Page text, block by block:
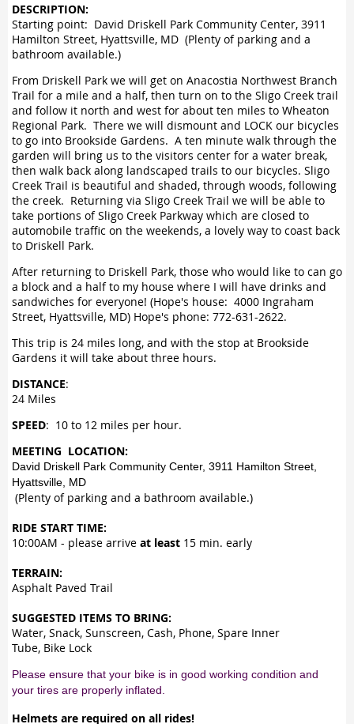
DESCRIPTION:
Starting point: David Driskell Park Community Center, 3911
Hamilton Street, Hyattsville, MD (Plenty of parking and a
bathroom available.)
From Driskell Park we will get on Anacostia Northwest Branch
Trail for a mile and a half, then turn on to the Sligo Creek trail
and follow it north and west for about ten miles to Wheaton
Regional Park. There we will dismount and LOCK our bicycles
to go into Brookside Gardens. A ten minute walk through the
garden will bring us to the visitors center for a water break,
then walk back along landscaped trails to our bicycles. Sligo
Creek Trail is beautiful and shaded, through woods, following
the creek. Returning via Sligo Creek Trail we will be able to
take portions of Sligo Creek Parkway which are closed to
automobile traffic on the weekends, a lovely way to coast back
to Driskell Park.
After returning to Driskell Park, those who would like to can go
a block and a half to my house where I will have drinks and
sandwiches for everyone! (Hope's house: 4000 Ingraham
Street, Hyattsville, MD) Hope's phone: 772-631-2622.
This trip is 24 miles long, and with the stop at Brookside
Gardens it will take about three hours.
DISTANCE:
24 Miles
SPEED: 10 to 12 miles per hour.
MEETING LOCATION:
David Driskell Park Community Center, 3911 Hamilton Street,
Hyattsville, MD
(Plenty of parking and a bathroom available.)
RIDE START TIME:
10:00AM - please arrive at least 15 min. early
TERRAIN:
Asphalt Paved Trail
SUGGESTED ITEMS TO BRING:
Water, Snack, Sunscreen, Cash, Phone, Spare Inner
Tube, Bike Lock
Please ensure that your bike is in good working condition and
your tires are properly inflated.
Helmets are required on all rides!